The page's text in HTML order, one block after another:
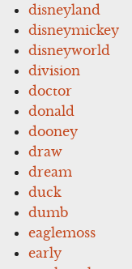
disneyland
disneymickey
disneyworld
division
doctor
donald
dooney
draw
dream
duck
dumb
eaglemoss
early